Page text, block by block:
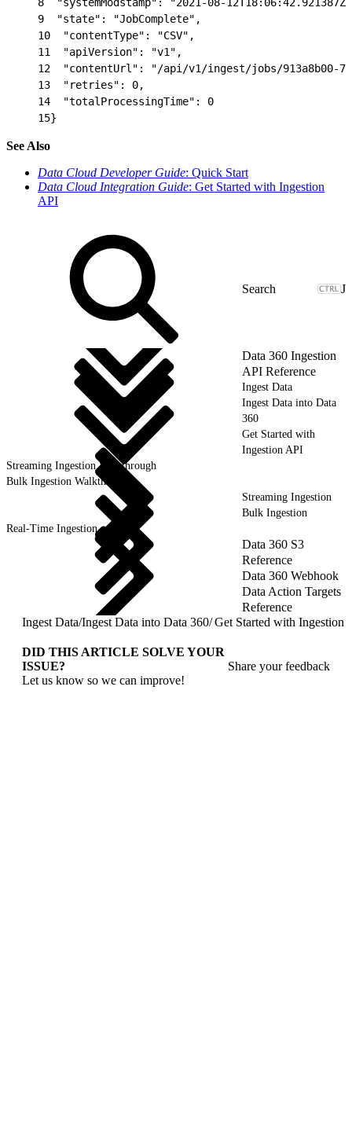
9
  "state": "JobComplete",
10
  "contentType": "CSV",
11
  "apiVersion": "v1",
12
"contentUrl": "/api/v1/ingest/jobs/913a8b00-
13
  "retries": 0,
14
  "totalProcessingTime": 0
15}
See Also
Data Cloud Developer Guide: Quick Start
Data Cloud Integration Guide: Get Started with Ingestion
API
J
Data 360 Ingestion
API Reference
Ingest Data
Ingest Data into Data
360
Get Started with
Ingestion API
Streaming Ingestion Walkthrough
Bulk Ingestion Walkthrough
Streaming Ingestion
Bulk Ingestion
Real-Time Ingestion
Data 360 S3
Reference
Data 360 Webhook
Data Action Targets
Reference
Ingest Data/Ingest Data into Data 360/Get Started with Ingestion
DID THIS ARTICLE SOLVE YOUR
ISSUE?
Let us know so we can improve!
Share your feedback